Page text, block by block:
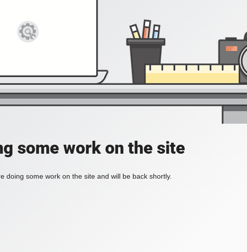
some work on the site
doing some work on the site and will be back shortly.